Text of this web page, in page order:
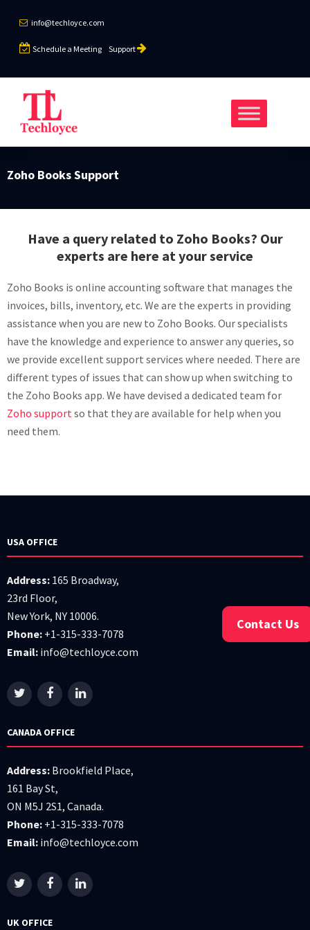
info@techloyce.com
Schedule a Meeting Support
Zoho Books Support
Have a query related to Zoho Books? Our
experts are here at your service
Zoho Books is online accounting software that manages the
invoices, bills, inventory, etc. We are the experts in providing
assistance when you are new to Zoho Books. Our specialists
have the knowledge and experience to answer any queries, so
we provide excellent support services where needed. There are
different types of issues that can show up when switching to
the Zoho Books app. We have devised a dedicated team for
Zoho supportso that they are available for help when you
need them.
USA OFFICE
Address: 165 Broadway,
23rd Floor,
New York, NY 10006.
Phone: +1-315-333-7078
Email: info@techloyce.com
CANADA OFFICE
Address: Brookfield Place,
161 Bay St,
ON M5J 2S1, Canada.
Phone: +1-315-333-7078
Email: info@techloyce.com
UK OFFICE
Contact Us